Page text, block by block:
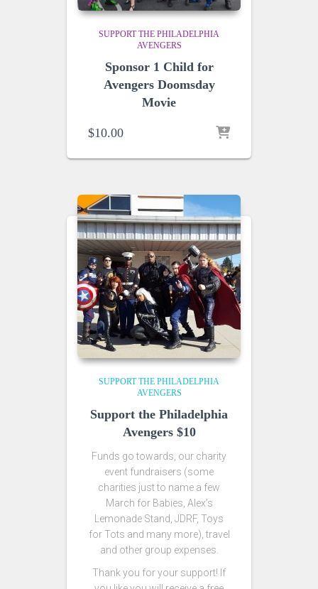
SUPPORT THE PHILADELPHIA
AVENGERS
Sponsor 1 Child for
Avengers Doomsday
Movie
$10.00
SUPPORT THE PHILADELPHIA
AVENGERS
Support the Philadelphia
Avengers $10
Funds go towards, our charity
event fundraisers (some
charities just to name a few
March for Babies, Alex’s
Lemonade Stand, JDRF, Toys
for Tots and many more), travel
and other group expenses.
Thank you for your support! If